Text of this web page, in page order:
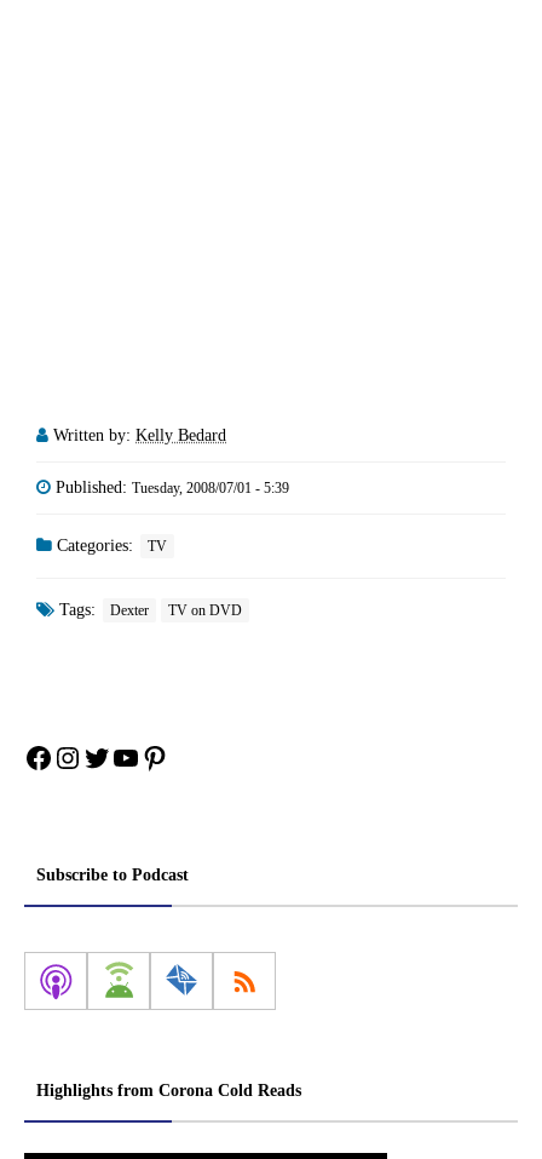
Written by: Kelly Bedard
Published: Tuesday, 2008/07/01 - 5:39
Categories: TV
Tags: Dexter TV on DVD
Facebook
Instagram
Twitter
YouTube
Pinterest
Subscribe to Podcast
Highlights from Corona Cold Reads